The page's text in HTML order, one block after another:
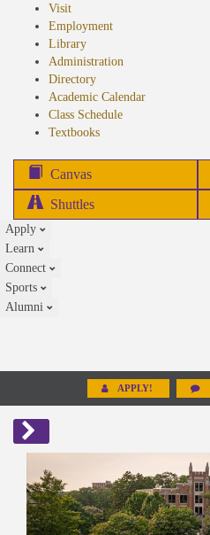
Visit
Employment
Library
Administration
Directory
Academic Calendar
Class Schedule
Textbooks(opens
Canvas
Shuttles
Apply
Learn
Connect
Sports
Alumni
APPLY!